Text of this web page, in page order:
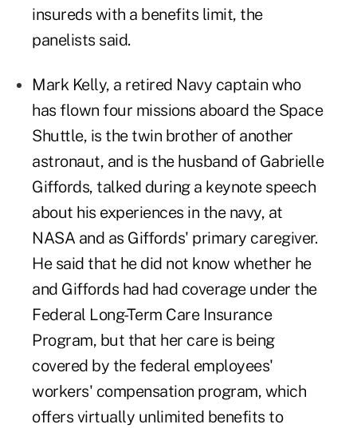
insureds with a benefits limit, the
panelists said.
Mark Kelly, a retired Navy captain who
has flown four missions aboard the Space
Shuttle, is the twin brother of another
astronaut, and is the husband of Gabrielle
Giffords, talked during a keynote speech
about his experiences in the navy, at
NASA and as Giffords' primary caregiver.
He said that he did not know whether he
and Giffords had had coverage under the
Federal Long-Term Care Insurance
Program, but that her care is being
covered by the federal employees'
workers' compensation program, which
offers virtually unlimited benefits to